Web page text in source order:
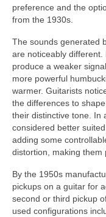
preference and the
from the 1930s.
The sounds generated
are noticeably
produce a weaker
more powerful
warmer. Guitarists
the differences to
their distinctive tone. In
considered better
adding some
distortion, making them
By the 1950s
pickups on a guitar for
second or third pickup
used configurations